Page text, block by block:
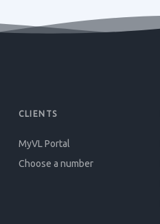
CLIENTS
MyVL Portal
Choose a number